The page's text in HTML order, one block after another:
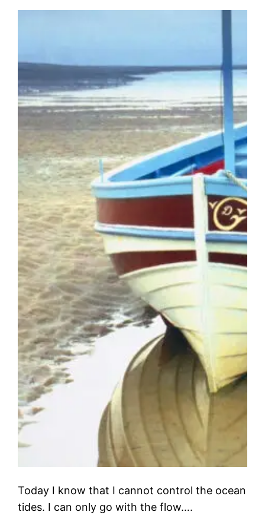
Today I know that I cannot control the ocean
tides. I can only go with the flow….